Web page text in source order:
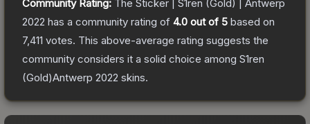
Community Rating: The Sticker | S1ren (Gold) | Antwerp
2022 has a community rating of 4.0 out of 5 based on
7,411 votes. This above-average rating suggests the
community considers it a solid choice among S1ren
(Gold)Antwerp 2022 skins.